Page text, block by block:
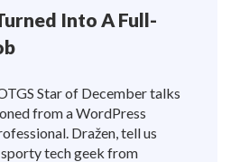
Into A Full-
Star of December talks
from a WordPress
Dražen, tell us
tech geek from